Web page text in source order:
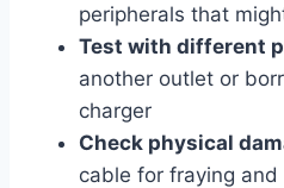
peripherals that
Test with different
another outlet or
charger
Check physical
cable for fraying